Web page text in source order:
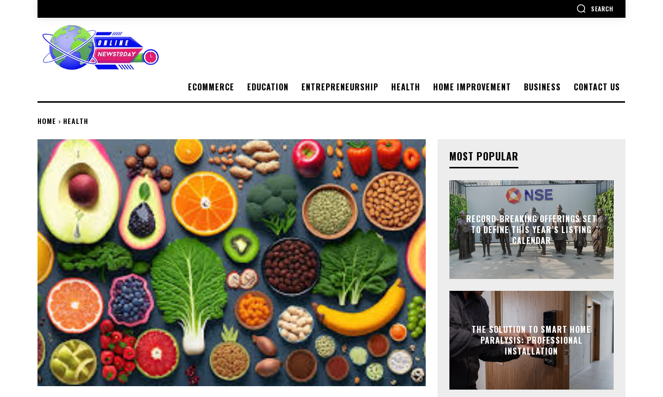
SEARCH
ECOMMERCE EDUCATION ENTREPRENEURSHIP HEALTH HOME IMPROVEMENT BUSINESS CONTACT US
HOME HEALTH
MOST POPULAR
RECORD-BREAKING OFFERINGS SET
TO DEFINE THIS YEAR’S LISTING
CALENDAR
THE SOLUTION TO SMART HOME
PARALYSIS: PROFESSIONAL
INSTALLATION